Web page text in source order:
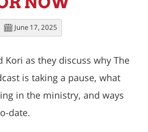
June 17, 2025
Kori as they discuss why The
is taking a pause, what
in the ministry, and ways
date.